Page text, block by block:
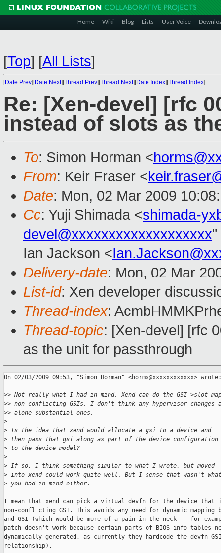
Home Wiki Blog Lists User Voice
[Top] [All Lists]
[Date Prev][Date Next][Thread Prev][Thread Next][Date Index][Thread Index]
Re: [Xen-devel] [rfc
instead of slots as
To: Simon Horman <
From: Keir Fraser <
Date: Mon, 02 Mar 2009
Cc: Yuji Shimada <shimada-
devel@xxxxxxxxxxxxxxxxxxx"
Ian Jackson <
Delivery-date: Mon, 02 Mar
List-id: Xen developer
Thread-index:
Thread-topic: [Xen-devel] [rfc
as the unit for passthrough
On 02/03/2009 09:53, "Simon Horman" <horms@xxxxxxxxxxxx> wrote:
>> Not really what I had in mind. Xend can do the GSI->slot
>> non-conflicting GSIs. I don't think any hypervisor changes
>> alone substantial ones.
>
> Is the idea that xend would allocate a gsi to a device and
> then pass that gsi along as part of the device configuration
> to the device model?
>
> If so, I think something similar to what I wrote, but moved
> into xend could work quite well. But I sense that wasn't what
> you had in mind either.
I mean that xend can pick a virtual devfn for the device that
non-conflicting GSI. This avoids any need for dynamic mapping
and GSI (which would be more of a pain in the neck -- for
patch doesn't work because certain parts of BIOS info tables
dynamically generated, as currently they hardcode the devfn-GSI
relationship).